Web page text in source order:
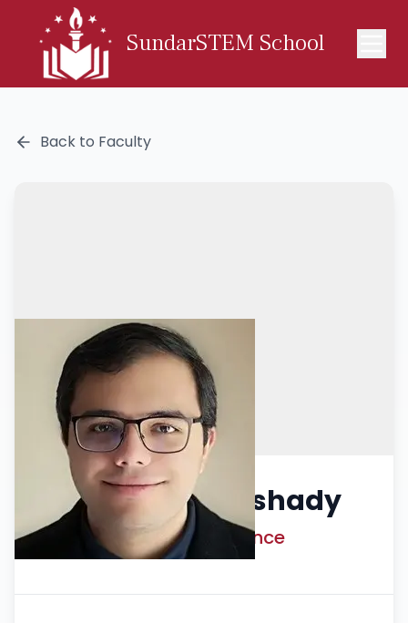
SundarSTEM School
Back to Faculty
Dr. Amir Goharshady
Advisor Computer Science